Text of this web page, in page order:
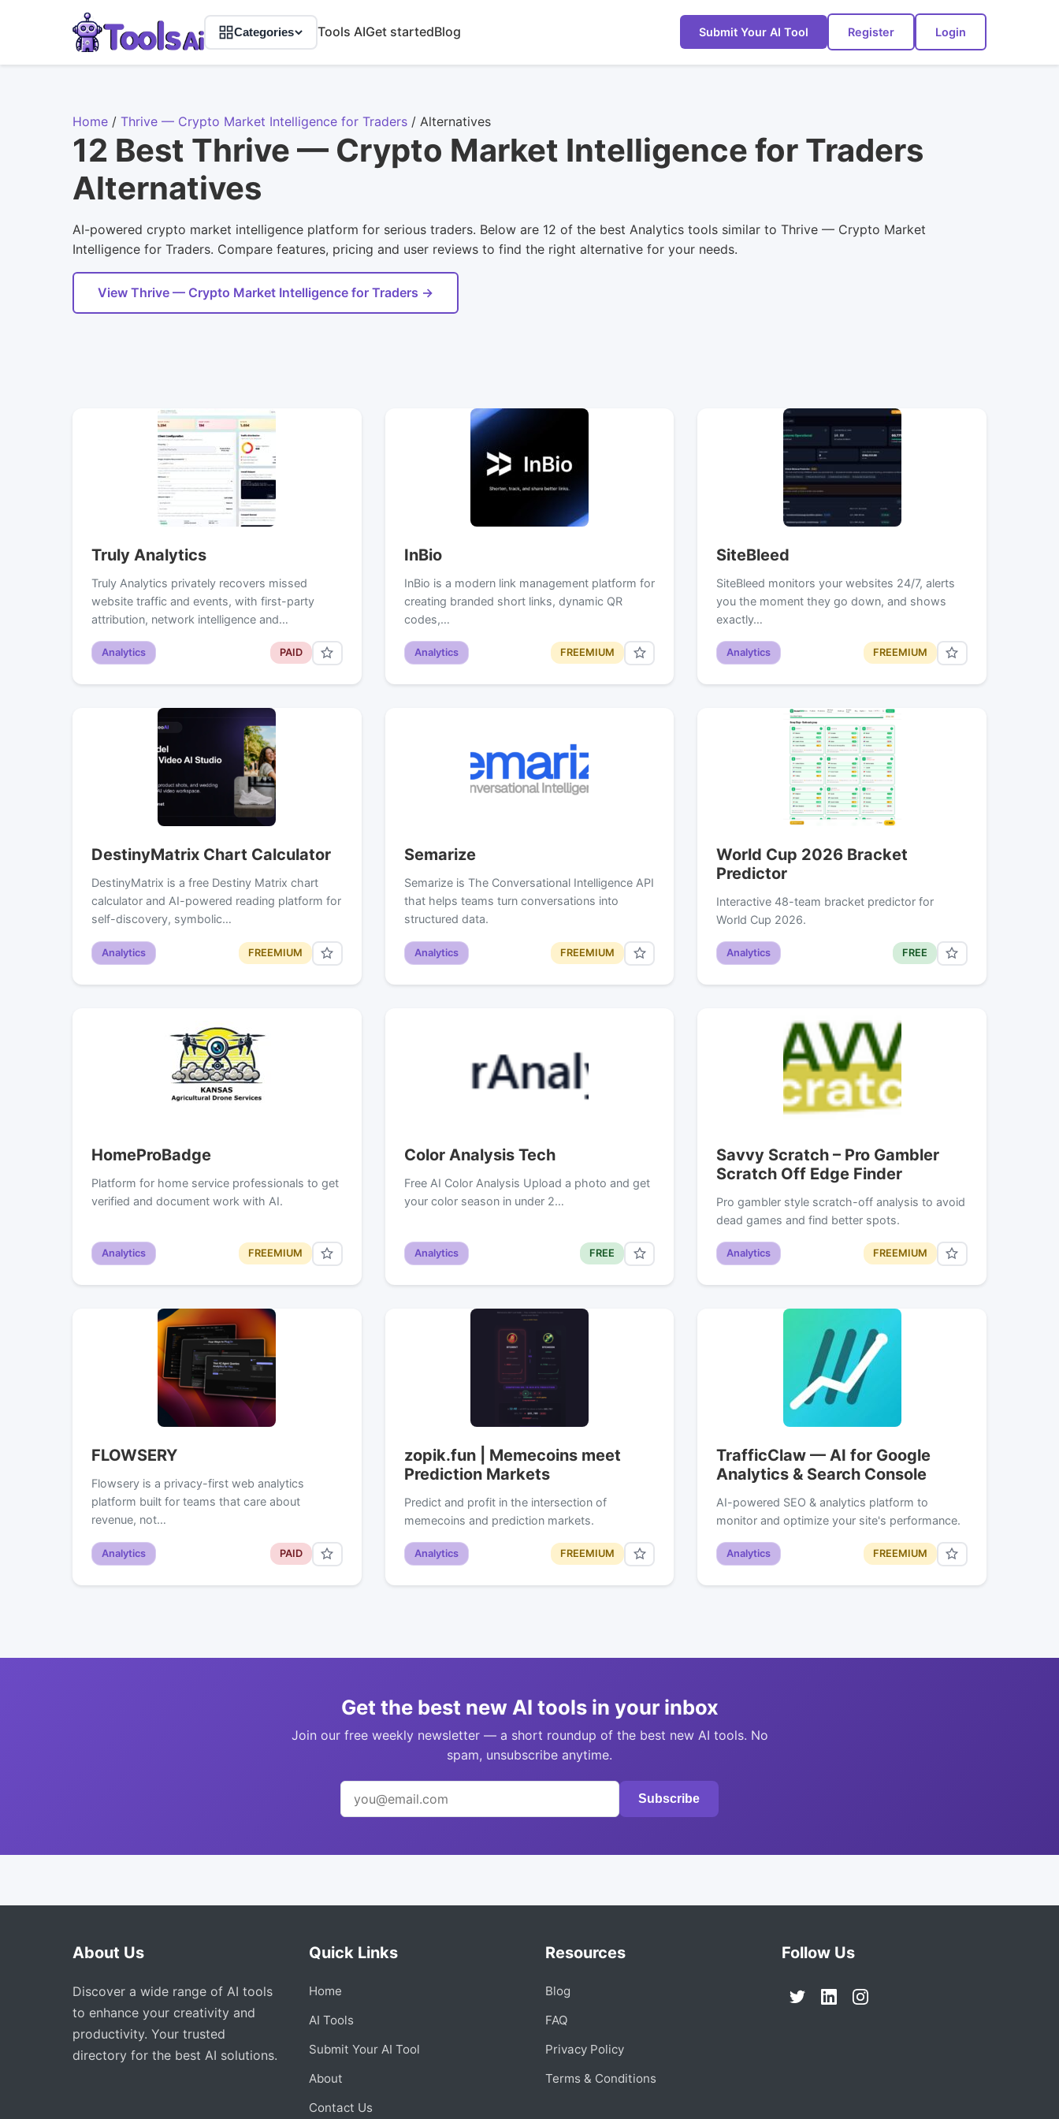
Categories Tools AIGet startedBlog Submit Your AI Tool Register Login
Home / Thrive — Crypto Market Intelligence for Traders / Alternatives
12 Best Thrive — Crypto Market Intelligence for Traders
Alternatives
AI-powered crypto market intelligence platform for serious traders. Below are 12 of the best Analytics tools similar to Thrive — Crypto Market
Intelligence for Traders. Compare features, pricing and user reviews to find the right alternative for your needs.
View Thrive — Crypto Market Intelligence for Traders →
Truly Analytics
Truly Analytics privately recovers missed
website traffic and events, with first-party
attribution, network intelligence and…
Analytics PAID
InBio
InBio is a modern link management platform for
creating branded short links, dynamic QR
codes,…
Analytics FREEMIUM
SiteBleed
SiteBleed monitors your websites 24/7, alerts
you the moment they go down, and shows
exactly…
Analytics FREEMIUM
DestinyMatrix Chart Calculator
DestinyMatrix is a free Destiny Matrix chart
calculator and AI-powered reading platform for
self-discovery, symbolic…
Analytics FREEMIUM
Semarize
Semarize is The Conversational Intelligence API
that helps teams turn conversations into
structured data.
Analytics FREEMIUM
World Cup 2026 Bracket
Predictor
Interactive 48-team bracket predictor for
World Cup 2026.
Analytics FREE
HomeProBadge
Platform for home service professionals to get
verified and document work with AI.
Analytics FREEMIUM
Color Analysis Tech
Free AI Color Analysis Upload a photo and get
your color season in under 2…
Analytics FREE
Savvy Scratch – Pro Gambler
Scratch Off Edge Finder
Pro gambler style scratch-off analysis to avoid
dead games and find better spots.
Analytics FREEMIUM
FLOWSERY
Flowsery is a privacy-first web analytics
platform built for teams that care about
revenue, not…
Analytics PAID
zopik.fun | Memecoins meet
Prediction Markets
Predict and profit in the intersection of
memecoins and prediction markets.
Analytics FREEMIUM
TrafficClaw — AI for Google
Analytics & Search Console
AI-powered SEO & analytics platform to
monitor and optimize your site's performance.
Analytics FREEMIUM
Get the best new AI tools in your inbox
Join our free weekly newsletter — a short roundup of the best new AI tools. No
spam, unsubscribe anytime.
Subscribe
About Us
Discover a wide range of AI tools
to enhance your creativity and
productivity. Your trusted
directory for the best AI solutions.
Quick Links
Home
AI Tools
Submit Your AI Tool
About
Contact Us
Resources
Blog
FAQ
Privacy Policy
Terms & Conditions
Follow Us